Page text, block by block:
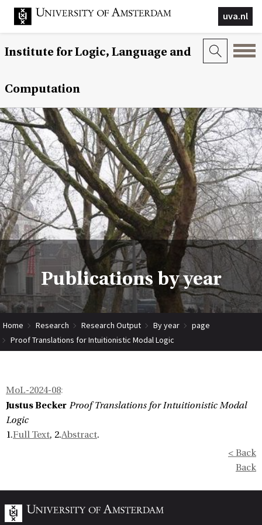
uva.nl
Institute for Logic, Language and
Computation
Publications by year
Home Research Research Output By year
page
Proof Translations for Intuitionistic Modal Logic
MoL-2024-08:
Justus Becker Proof Translations for Intuitionistic Modal
Logic
1.Full Text, 2.Abstract.
< Back
Back